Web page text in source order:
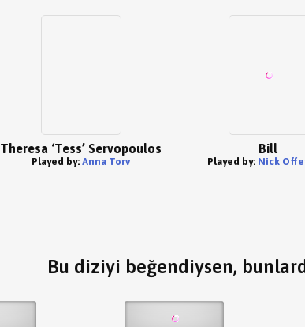
Theresa ‘Tess’ Servopoulos
Played by: Anna Torv
Bill
Played by: Nick
Bu diziyi beğendiysen,